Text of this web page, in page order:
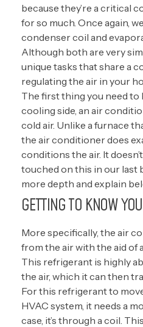
because they’re a critical
for so much. Once again,
condenser coil and
Although both are very
unique tasks that share a
regulating the air in your
The first thing you need to
cooling side, an air
cold air. Unlike a furnace
the air conditioner does
conditions the air. It
touched on this in our last
more depth and explain
GETTING TO KNOW
More specifically, the air
from the air with the aid of
This refrigerant is highly
the air, which it can then
For this refrigerant to
HVAC system, it needs a
case, it’s through a coil.